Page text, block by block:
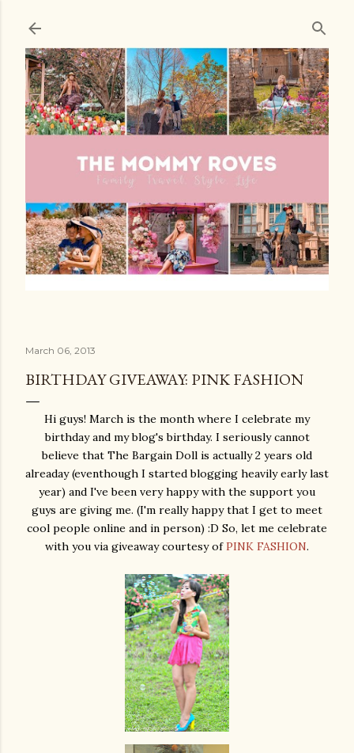
March 06, 2013
BIRTHDAY GIVEAWAY: PINK FASHION
Hi guys! March is the month where I celebrate my
birthday and my blog's birthday. I seriously cannot
believe that The Bargain Doll is actually 2 years old
alreaday (eventhough I started blogging heavily early last
year) and I've been very happy with the support you
guys are giving me. (I'm really happy that I get to meet
cool people online and in person) :D So, let me celebrate
with you via giveaway courtesy ofPINK FASHION.